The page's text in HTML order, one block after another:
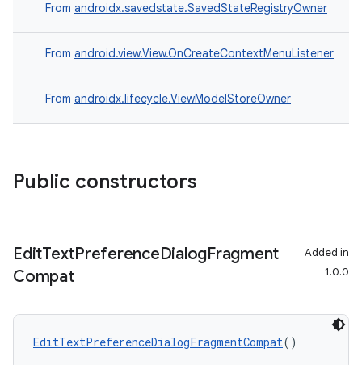
From androidx.savedstate.SavedStateRegistryOwner
From android.view.View.OnCreateContextMenuListener
From androidx.lifecycle.ViewModelStoreOwner
Public constructors
EditTextPreferenceDialogFragment
Compat
Added in
1.0.0
EditTextPreferenceDialogFragmentCompat()